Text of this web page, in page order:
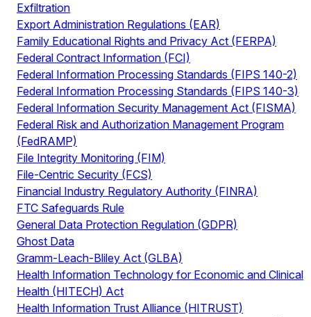
Exfiltration
Export Administration Regulations (EAR)
Family Educational Rights and Privacy Act (FERPA)
Federal Contract Information (FCI)
Federal Information Processing Standards (FIPS 140-2)
Federal Information Processing Standards (FIPS 140-3)
Federal Information Security Management Act (FISMA)
Federal Risk and Authorization Management Program
(FedRAMP)
File Integrity Monitoring (FIM)
File-Centric Security (FCS)
Financial Industry Regulatory Authority (FINRA)
FTC Safeguards Rule
General Data Protection Regulation (GDPR)
Ghost Data
Gramm-Leach-Bliley Act (GLBA)
Health Information Technology for Economic and Clinical
Health (HITECH) Act
Health Information Trust Alliance (HITRUST)